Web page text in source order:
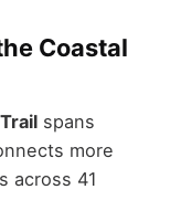
Coastal
spans
more
across 41